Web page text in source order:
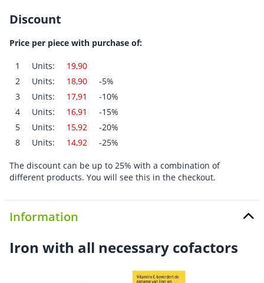
Discount
Price per piece with purchase of:
1 Units:
19,90
2
Units: 18,90
-5%
3
Units: 17,91
-10%
4
Units: 16,91
-15%
5
Units: 15,92
-20%
8
Units: 14,92 -25%
The discount can be up to 25% with a combination of
different products. You will see this in the checkout.
Information
Iron with all necessary cofactors